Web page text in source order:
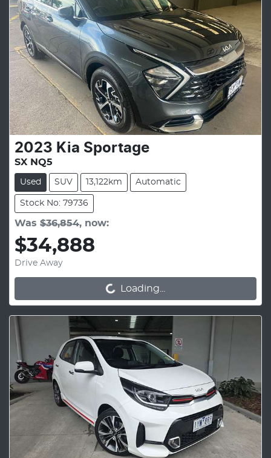
2023 Kia Sportage
SX NQ5
Used SUV 13,122km Automatic
Stock No: 79736
Was $36,854, now:
$34,888
Drive Away Loading... Loading...